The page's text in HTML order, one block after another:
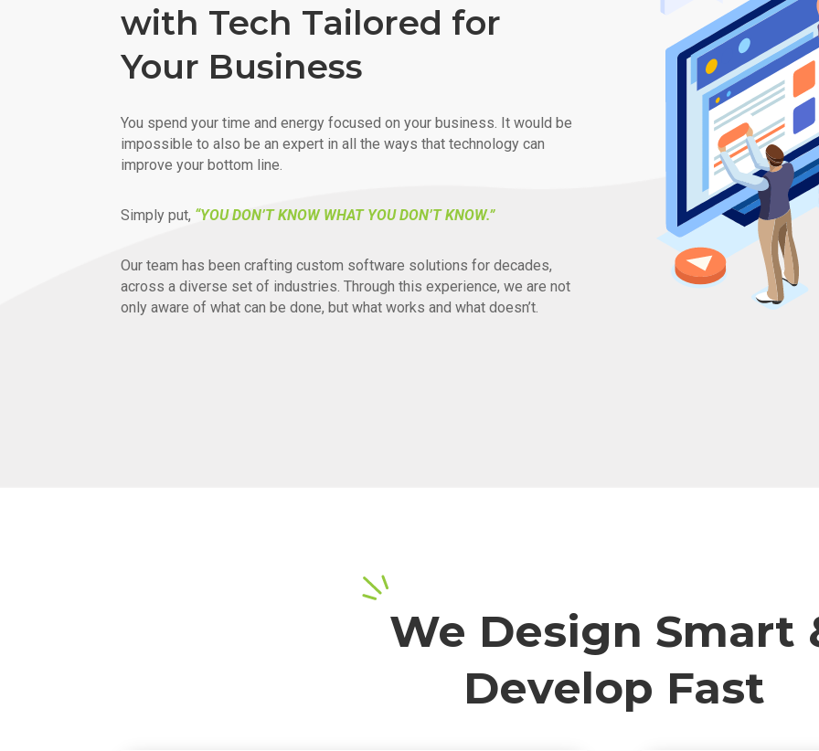
with Tech Tailored for
Your Business
You spend your time and energy focused on your business. It would be
impossible to also be an expert in all the ways that technology can
improve your bottom line.
Simply put, “YOU DON’T KNOW WHAT YOU DON’T KNOW.”
Our team has been crafting custom software solutions for decades,
across a diverse set of industries. Through this experience, we are not
only aware of what can be done, but what works and what doesn’t.
We Design Smart
Develop Fast